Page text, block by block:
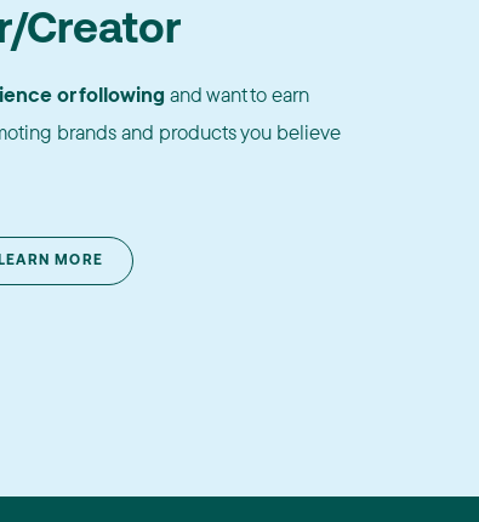
Creator
or following and want to earn
brands and products you believe
LEARN MORE